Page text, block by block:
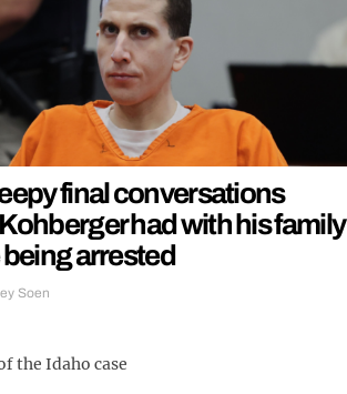
final conversations
had with his family
arrested
Soen
the Idaho case